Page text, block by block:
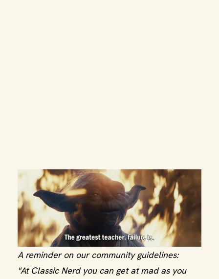
A reminder on our community guidelines:
"At Classic Nerd you can get at mad as you